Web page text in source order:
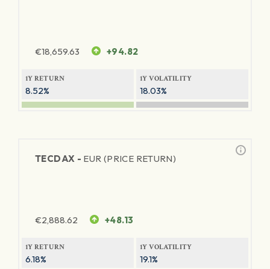
€18,659.63 +94.82
1Y RETURN
8.52%
1Y VOLATILITY
18.03%
TECDAX - EUR (PRICE RETURN)
€2,888.62 +48.13
1Y RETURN
6.18%
1Y VOLATILITY
19.1%